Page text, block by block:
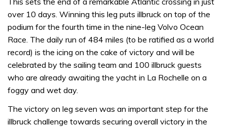
over 10 days. Winning this leg puts illbruck on top of the
podium for the fourth time in the nine-leg Volvo Ocean
Race. The daily run of 484 miles (to be ratified as a world
record) is the icing on the cake of victory and will be
celebrated by the sailing team and 100 illbruck guests
who are already awaiting the yacht in La Rochelle on a
foggy and wet day.
The victory on leg seven was an important step for the
illbruck challenge towards securing overall victory in the